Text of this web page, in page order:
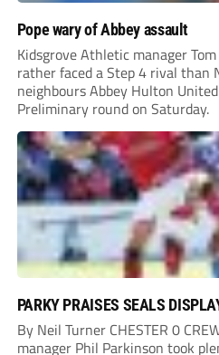
Pope wary of Abbey assault
Kidsgrove Athletic manager
rather faced a Step 4 rival than
neighbours Abbey Hulton
Preliminary round on Saturday.
PARKY PRAISES SEALS
By Neil Turner CHESTER 0
manager Phil Parkinson took